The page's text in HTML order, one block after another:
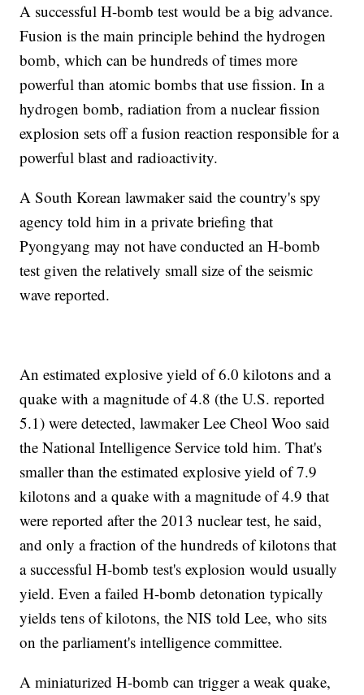
A successful H-bomb test would be a big advance.
Fusion is the main principle behind the hydrogen
bomb, which can be hundreds of times more
powerful than atomic bombs that use fission. In a
hydrogen bomb, radiation from a nuclear fission
explosion sets off a fusion reaction responsible for a
powerful blast and radioactivity.
A South Korean lawmaker said the country's spy
agency told him in a private briefing that
Pyongyang may not have conducted an H-bomb
test given the relatively small size of the seismic
wave reported.
An estimated explosive yield of 6.0 kilotons and a
quake with a magnitude of 4.8 (the U.S. reported
5.1) were detected, lawmaker Lee Cheol Woo said
the National Intelligence Service told him. That's
smaller than the estimated explosive yield of 7.9
kilotons and a quake with a magnitude of 4.9 that
were reported after the 2013 nuclear test, he said,
and only a fraction of the hundreds of kilotons that
a successful H-bomb test's explosion would usually
yield. Even a failed H-bomb detonation typically
yields tens of kilotons, the NIS told Lee, who sits
on the parliament's intelligence committee.
A miniaturized H-bomb can trigger a weak quake,